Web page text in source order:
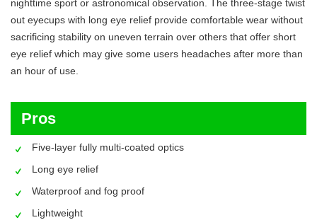
nighttime sport or astronomical observation. The three-stage twist
out eyecups with long eye relief provide comfortable wear without
sacrificing stability on uneven terrain over others that offer short
eye relief which may give some users headaches after more than
an hour of use.
Pros
Five-layer fully multi-coated optics
Long eye relief
Waterproof and fog proof
Lightweight